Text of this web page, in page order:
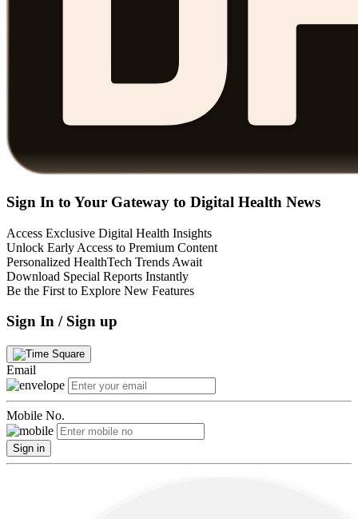
Sign In to Your Gateway to Digital Health News
Access Exclusive Digital Health Insights
Unlock Early Access to Premium Content
Personalized HealthTech Trends Await
Download Special Reports Instantly
Be the First to Explore New Features
Sign In / Sign up
Email
Mobile No.
Sign in